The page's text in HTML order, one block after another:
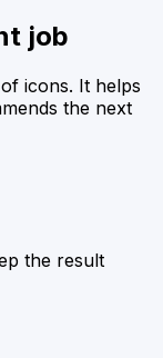
job
icons. It helps
the next
the result